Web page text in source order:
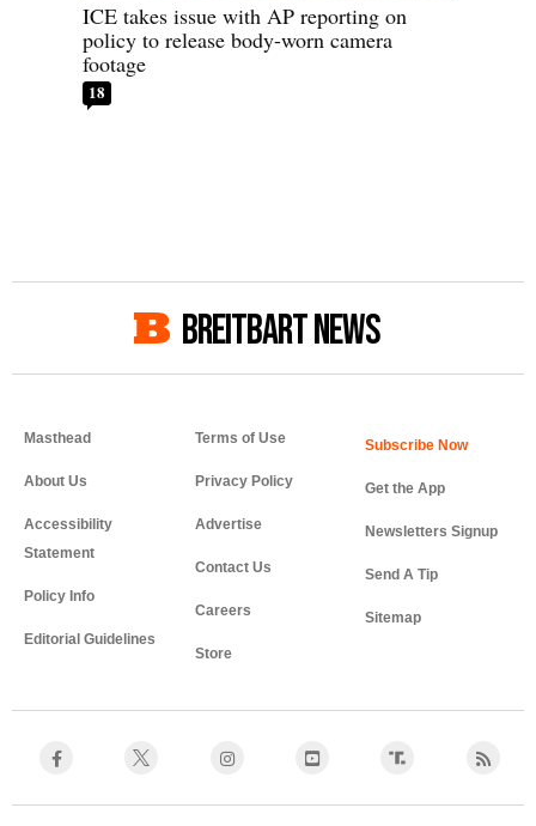
ICE takes issue with AP reporting on
policy to release body-worn camera
footage
18
BREITBART NEWS
Masthead
About Us
Accessibility
Statement
Policy Info
Editorial Guidelines
Terms of Use
Privacy Policy
Advertise
Contact Us
Careers
Store
Get the App
Newsletters Signup
Send A Tip
Sitemap